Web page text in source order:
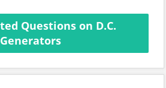
Questions on D.C.
Generators